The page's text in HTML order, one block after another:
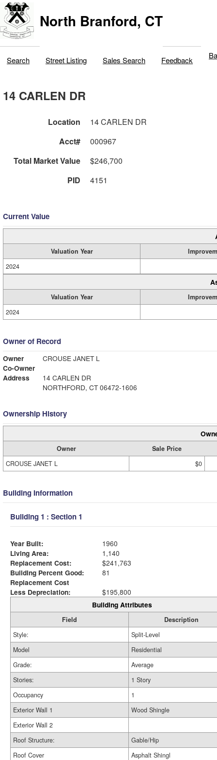
North Branford, CT
Search Street Listing Sales Search Feedback
14 CARLEN DR
Location
14 CARLEN DR
Acct#
000967
Total Market Value
$246,700
PID
4151
Current Value
Valuation Year
2024
Valuation Year
2024
Owner of Record
Owner
CROUSE JANET L
Co-Owner
Address
14 CARLEN DR
NORTHFORD, CT 06472-1606
Ownership History
Owner
Sale Price
CROUSE JANET L
$0
Building Information
Building 1 : Section 1
Year Built:
1960
Living Area:
1,140
Replacement Cost:
$241,763
Building Percent Good:
81
Replacement Cost
Less Depreciation:
$195,800
Building Attributes
Field
Description
Style:
Split-Level
Model
Residential
Grade:
Average
Stories:
1 Story
Occupancy
1
Exterior Wall 1
Wood Shingle
Exterior Wall 2
Roof Structure:
Gable/Hip
Roof Cover
Asphalt Shingl